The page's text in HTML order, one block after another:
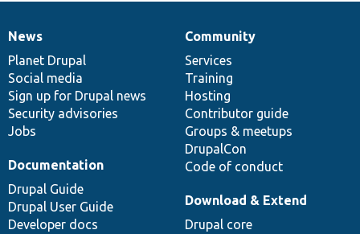
News
items
News
Planet Drupal
Social media
Sign up for Drupal news
Security advisories
Jobs
Our
community
Community
Services
Training
Hosting
Contributor guide
Groups & meetups
DrupalCon
Code of conduct
Documentation
Documentation
Drupal Guide
Drupal User Guide
Developer docs
Drupal
code
base
Download & Extend
Drupal core
Governance
of
community